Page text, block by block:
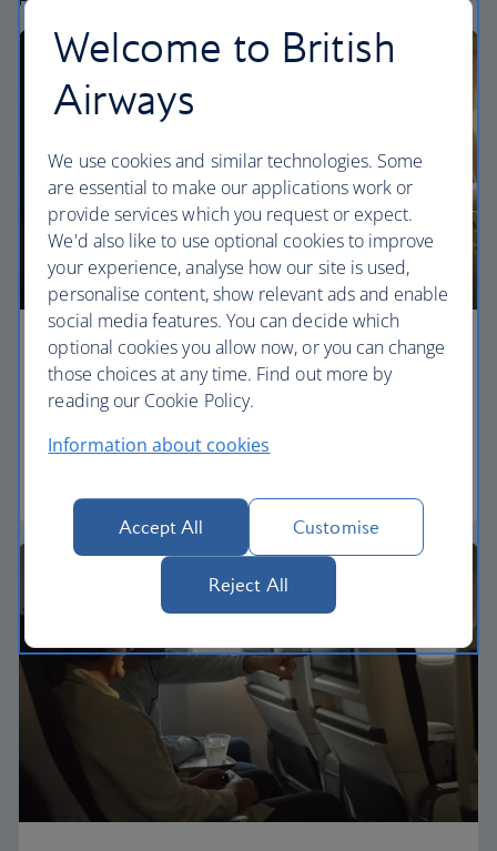
Economy
Our World Traveller cabin offers all the touches
Welcome to British
Airways
We use cookies and similar technologies. Some
are essential to make our applications work or
provide services which you request or expect.
We'd also like to use optional cookies to improve
your experience, analyse how our site is used,
personalise content, show relevant ads and enable
social media features. You can decide which
optional cookies you allow now, or you can change
those choices at any time. Find out more by
reading our Cookie Policy.
Information about cookies
Accept All Customise
Reject All